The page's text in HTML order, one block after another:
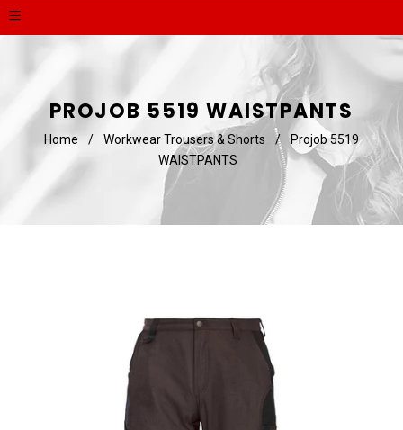
PROJOB 5519 WAISTPANTS
Home / Workwear Trousers & Shorts /
Projob 5519
WAISTPANTS